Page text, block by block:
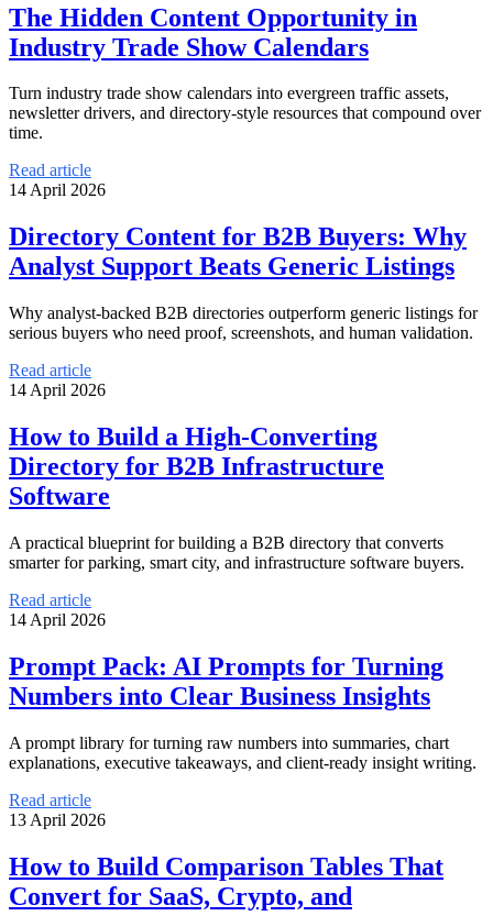
The Hidden Content Opportunity in
Industry Trade Show Calendars
Turn industry trade show calendars into evergreen traffic assets,
newsletter drivers, and directory-style resources that compound over
time.
Read article
14 April 2026
Directory Content for B2B Buyers: Why
Analyst Support Beats Generic Listings
Why analyst-backed B2B directories outperform generic listings for
serious buyers who need proof, screenshots, and human validation.
Read article
14 April 2026
How to Build a High-Converting
Directory for B2B Infrastructure
Software
A practical blueprint for building a B2B directory that converts
smarter for parking, smart city, and infrastructure software buyers.
Read article
14 April 2026
Prompt Pack: AI Prompts for Turning
Numbers into Clear Business Insights
A prompt library for turning raw numbers into summaries, chart
explanations, executive takeaways, and client-ready insight writing.
Read article
13 April 2026
How to Build Comparison Tables That
Convert for SaaS, Crypto, and